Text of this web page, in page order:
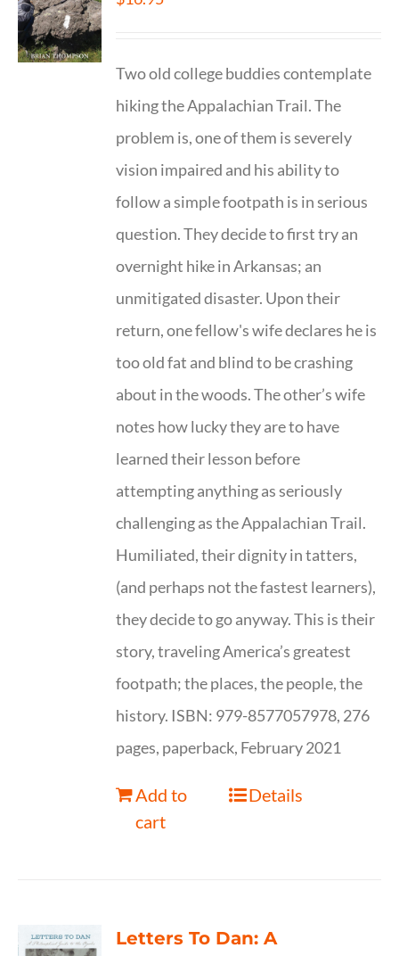
Two old college buddies contemplate
hiking the Appalachian Trail. The
problem is, one of them is severely
vision impaired and his ability to
follow a simple footpath is in serious
question. They decide to first try an
overnight hike in Arkansas; an
unmitigated disaster. Upon their
return, one fellow's wife declares he is
too old fat and blind to be crashing
about in the woods. The other’s wife
notes how lucky they are to have
learned their lesson before
attempting anything as seriously
challenging as the Appalachian Trail.
Humiliated, their dignity in tatters,
(and perhaps not the fastest learners),
they decide to go anyway. This is their
story, traveling America’s greatest
footpath; the places, the people, the
history. ISBN: 979-8577057978, 276
pages, paperback, February 2021
Add to
cart
Details
Letters To Dan: A